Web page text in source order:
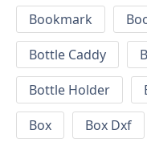
Bookmark
Bottle Caddy
Bottle Holder
Box
Box Dxf